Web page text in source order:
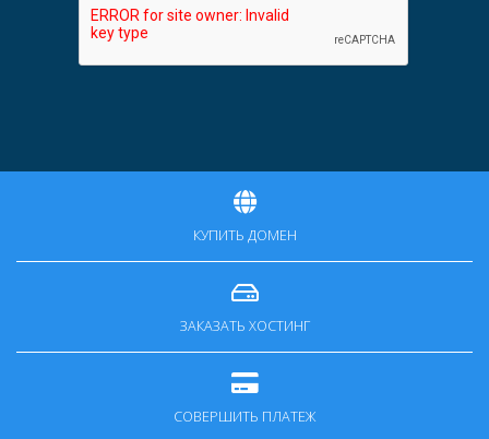
КУПИТЬ ДОМЕН
ЗАКАЗАТЬ ХОСТИНГ
СОВЕРШИТЬ ПЛАТЕЖ